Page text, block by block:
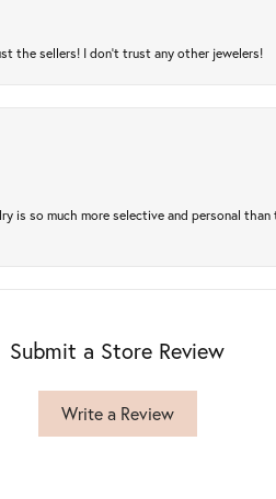
the sellers! I don’t trust any other jewelers!
is so much more selective and personal
Submit a Store Review
Write a Review